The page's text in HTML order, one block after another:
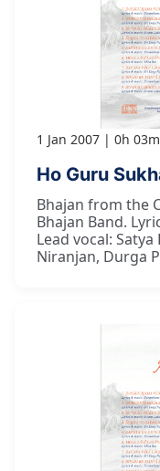
1 Jan 2007 0h 03m
Ho Guru
Bhajan from the
Bhajan Band.
Lead vocal:
Niranjan, Durga